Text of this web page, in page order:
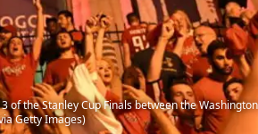
of the Stanley Cup Finals between the
Getty Images)